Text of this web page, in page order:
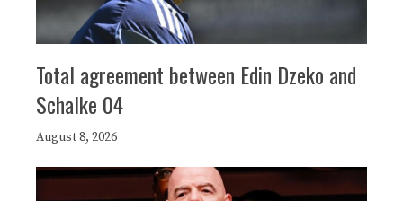
Total agreement between Edin Dzeko and
Schalke 04
August 8, 2026